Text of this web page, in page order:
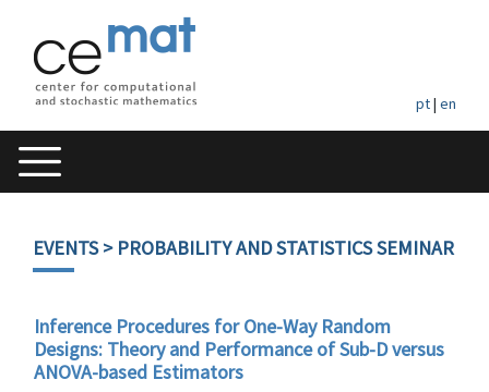
pt| en
EVENTS> PROBABILITY AND STATISTICS SEMINAR
Inference Procedures for One-Way Random
Designs: Theory and Performance of Sub-D versus
ANOVA-based Estimators